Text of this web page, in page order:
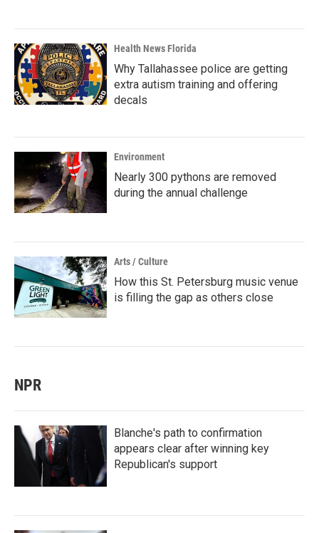
Health News Florida
Why Tallahassee police are getting
extra autism training and offering
decals
Environment
Nearly 300 pythons are removed
during the annual challenge
Arts / Culture
How this St. Petersburg music venue
is filling the gap as others close
NPR
Blanche's path to confirmation
appears clear after winning key
Republican's support